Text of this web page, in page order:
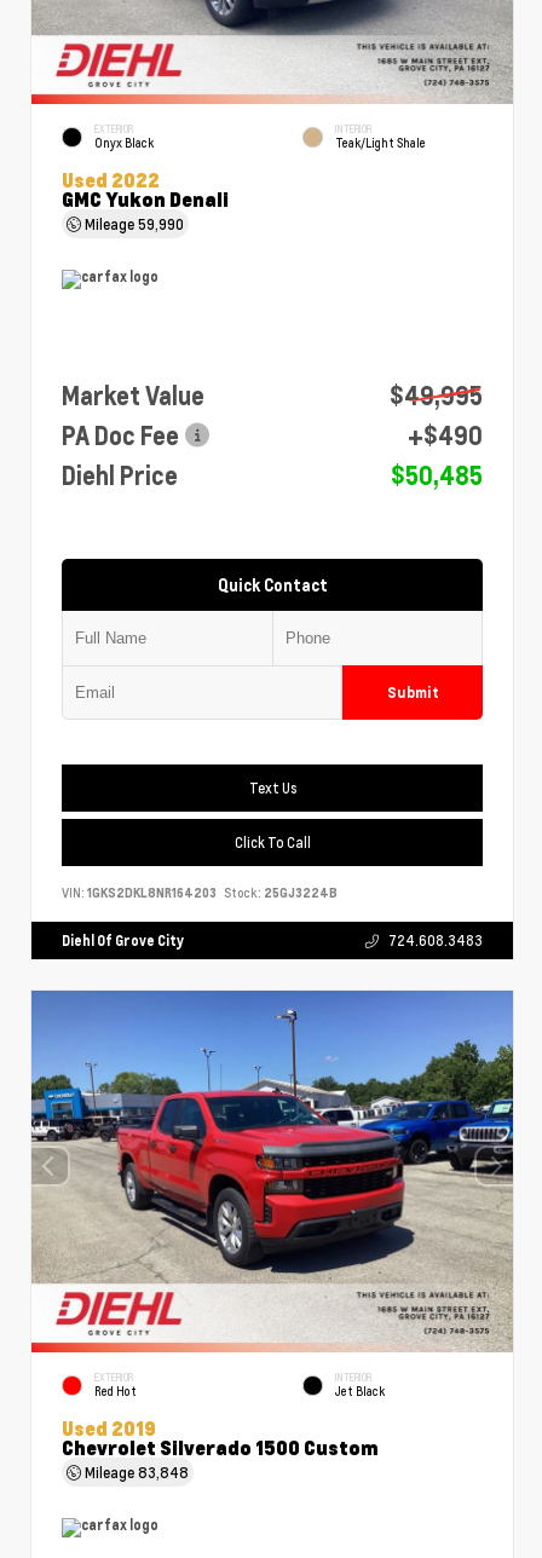
EXTERIOR
Onyx Black
INTERIOR
Teak/Light Shale
Used 2022
GMC Yukon Denali
Mileage59,990
Market Value
$49,995
PA Doc Fee
+$490
Diehl Price
$50,485
Quick Contact
Submit
Text Us
Click To Call
VIN: 1GKS2DKL8NR164203 Stock: 25GJ3224B
Diehl Of Grove City 724.608.3483
EXTERIOR
Red Hot
INTERIOR
Jet Black
Used 2019
Chevrolet Silverado 1500 Custom
Mileage83,848